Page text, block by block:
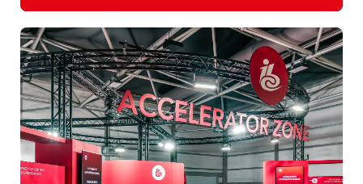
new and enhanced engagement formats such asIBC
Exhchange, a new layer of structured, peer-led
conversations enabling deeper, more focused knowledge
sharing.
Find out more